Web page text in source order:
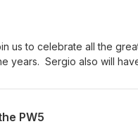
us to celebrate all the
years. Sergio also will
Sky.
PW5